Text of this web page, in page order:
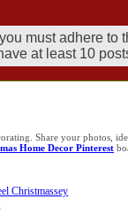
must adhere
at least 10
Share your photos,
Home Decor Pinterest
Christmassey